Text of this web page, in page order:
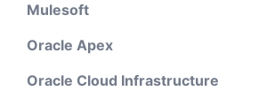
Mulesoft
Oracle Apex
Oracle Cloud Infrastructure